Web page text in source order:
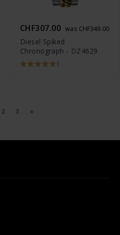
CHF307.00 was CHF349.00
Diesel Spiked
Chronograph - DZ4629
1
2 3 »